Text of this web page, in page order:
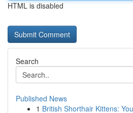
HTML is disabled
Search
Published News
1 British Shorthair Kittens: